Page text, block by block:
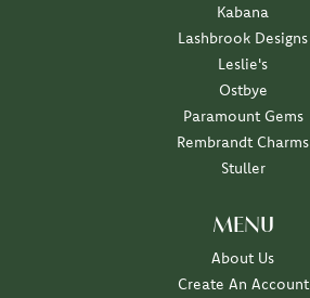
Kabana
Lashbrook Designs
Leslie's
Ostbye
Paramount Gems
Rembrandt Charms
Stuller
MENU
About Us
Create An Account